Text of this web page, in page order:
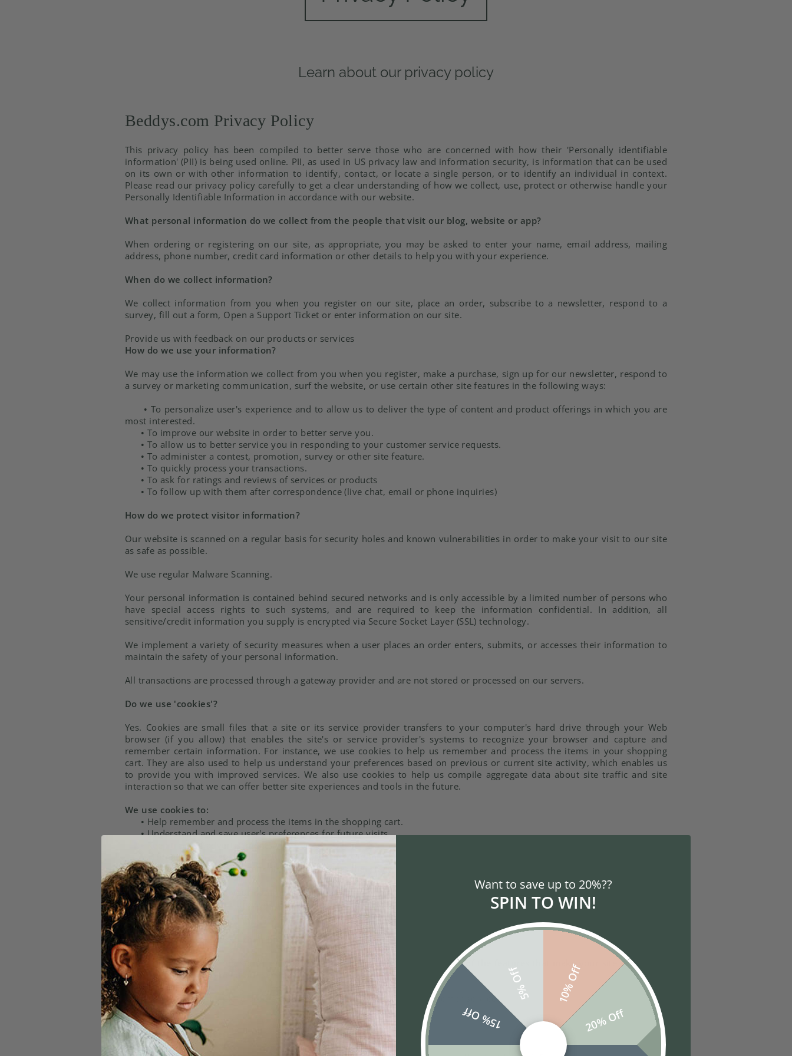
Learn about our privacy policy
Beddys.com Privacy Policy
This privacy policy has been compiled to better serve those who are concerned with how their 'Personally identifiable
information' (PII) is being used online. PII, as used in US privacy law and information security, is information that can be used
on its own or with other information to identify, contact, or locate a single person, or to identify an individual in context.
Please read our privacy policy carefully to get a clear understanding of how we collect, use, protect or otherwise handle your
Personally Identifiable Information in accordance with our website.
What personal information do we collect from the people that visit our blog, website or app?
When ordering or registering on our site, as appropriate, you may be asked to enter your name, email address, mailing
address, phone number, credit card information or other details to help you with your experience.
When do we collect information?
We collect information from you when you register on our site, place an order, subscribe to a newsletter, respond to a
survey, fill out a form, Open a Support Ticket or enter information on our site.
Provide us with feedback on our products or services
How do we use your information?
We may use the information we collect from you when you register, make a purchase, sign up for our newsletter, respond to
a survey or marketing communication, surf the website, or use certain other site features in the following ways:
• To personalize user's experience and to allow us to deliver the type of content and product offerings in which you are
most interested.
• To improve our website in order to better serve you.
• To allow us to better service you in responding to your customer service requests.
• To administer a contest, promotion, survey or other site feature.
• To quickly process your transactions.
• To ask for ratings and reviews of services or products
• To follow up with them after correspondence (live chat, email or phone inquiries)
How do we protect visitor information?
Our website is scanned on a regular basis for security holes and known vulnerabilities in order to make your visit to our site
as safe as possible.
We use regular Malware Scanning.
Your personal information is contained behind secured networks and is only accessible by a limited number of persons who
have special access rights to such systems, and are required to keep the information confidential. In addition, all
sensitive/credit information you supply is encrypted via Secure Socket Layer (SSL) technology.
We implement a variety of security measures when a user places an order enters, submits, or accesses their information to
maintain the safety of your personal information.
All transactions are processed through a gateway provider and are not stored or processed on our servers.
Do we use 'cookies'?
Yes. Cookies are small files that a site or its service provider transfers to your computer's hard drive through your Web
browser (if you allow) that enables the site's or service provider's systems to recognize your browser and capture and
remember certain information. For instance, we use cookies to help us remember and process the items in your shopping
cart. They are also used to help us understand your preferences based on previous or current site activity, which enables us
to provide you with improved services. We also use cookies to help us compile aggregate data about site traffic and site
interaction so that we can offer better site experiences and tools in the future.
We use cookies to:
• Help remember and process the items in the shopping cart.
•Understand and save user's preferences for future visits.
Keep track of advertisements.
Compile aggregate data about site traffic and site interactions in order to offer better site experiences and tools in the
future. We may also use trusted third-party services that track this information on our behalf.
You can choose to have your computer warn you each time a cookie is being sent, or you can choose to turn off all cookies.
You do this through your browser (like Internet Explorer) settings. Each browser is a little different, so look at your browser's
Help menu to learn the correct way to modify your cookies.
If users disable cookies in their browser:
If you disable cookies off, some features will be disabled It will turn off some of the features that make your site experience
more efficient and some of our services will not function properly.
However, you can still place orders over the telephone by contacting customer service.
Third-party disclosure
Want to save up to 20%??
SPIN TO WIN!
10% Off
20% Off
15% Off
5% Off